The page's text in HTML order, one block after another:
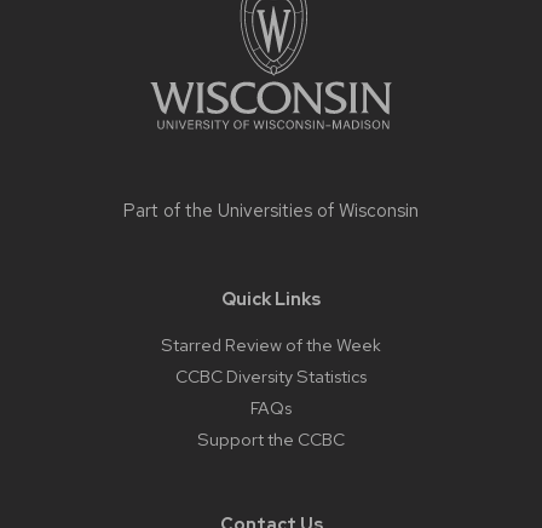
Part of the Universities of Wisconsin
Quick Links
Starred Review of the Week
CCBC Diversity Statistics
FAQs
Support the CCBC